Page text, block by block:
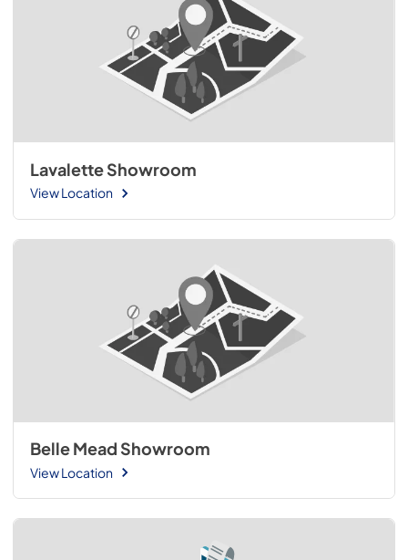
Lavalette Showroom
View Location
Belle Mead Showroom
View Location